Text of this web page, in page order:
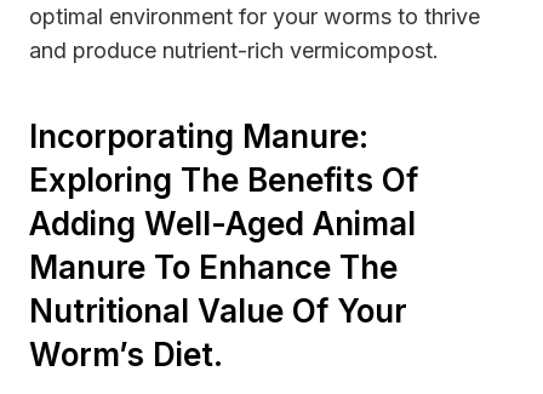
optimal environment for your worms to thrive
and produce nutrient-rich vermicompost.
Incorporating Manure:
Exploring The Benefits Of
Adding Well-Aged Animal
Manure To Enhance The
Nutritional Value Of Your
Worm’s Diet.